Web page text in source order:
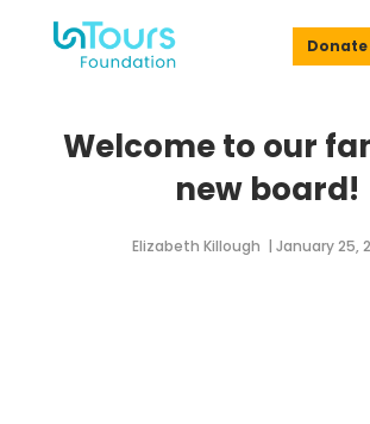
Donate
Welcome to our
new board!
Elizabeth Killough | January 25,